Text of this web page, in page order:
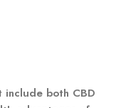
both CBD